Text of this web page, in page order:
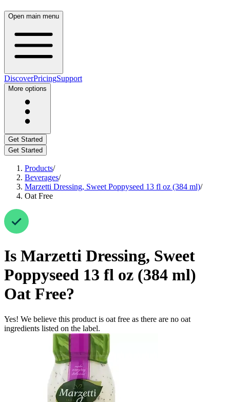
Open main menu
DiscoverPricingSupport
More options
Get Started
Get Started
Products/
Beverages/
Marzetti Dressing, Sweet Poppyseed 13 fl oz (384 ml)/
Oat Free
Is Marzetti Dressing, Sweet
Poppyseed 13 fl oz (384 ml)
Oat Free?
Yes! We believe this product is oat free as there are no oat
ingredients listed on the label.